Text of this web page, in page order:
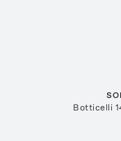
Botticelli